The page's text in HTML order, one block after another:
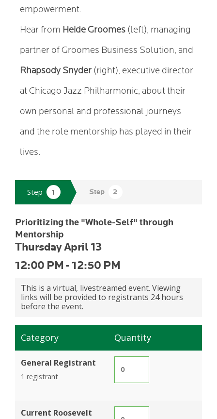
empowerment.
Hear from Heide Groomes (left), managing
partner of Groomes Business Solution, and
Rhapsody Snyder (right), executive director
at Chicago Jazz Philharmonic, about their
own personal and professional journeys
and the role mentorship has played in their
lives.
Prioritizing the "Whole-Self" through
Mentorship
Thursday April 13
12:00 PM-12:50 PM
This is a virtual, livestreamed event. Viewing
links will be provided to registrants 24 hours
before the event.
Category Quantity
General Registrant
1 registrant
Current Roosevelt